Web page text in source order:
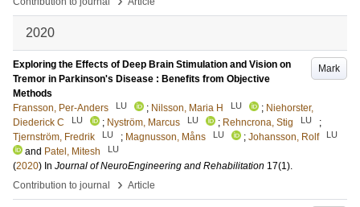
2020
Mark
Exploring the Effects of Deep Brain Stimulation and Vision on
Tremor in Parkinson's Disease : Benefits from Objective
Methods
Fransson, Per-Anders
LU ; Nilsson, Maria H LU ; Niehorster,
Diederick C
LU ; Nyström, Marcus LU ; Rehncrona, Stig LU
;
Tjernström, Fredrik
LU ; Magnusson, Måns LU ; Johansson, Rolf LU
and Patel, Mitesh LU
(2020) In Journal of NeuroEngineering and Rehabilitation 17(1).
Contribution to journal
› Article